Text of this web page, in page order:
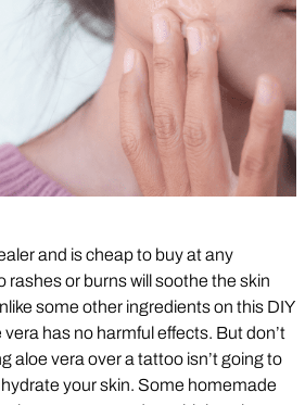
and is cheap to buy at any
rashes or burns will soothe the skin
some other ingredients on this DIY
has no harmful effects. But don’t
aloe vera over a tattoo isn’t going to
your skin. Some homemade